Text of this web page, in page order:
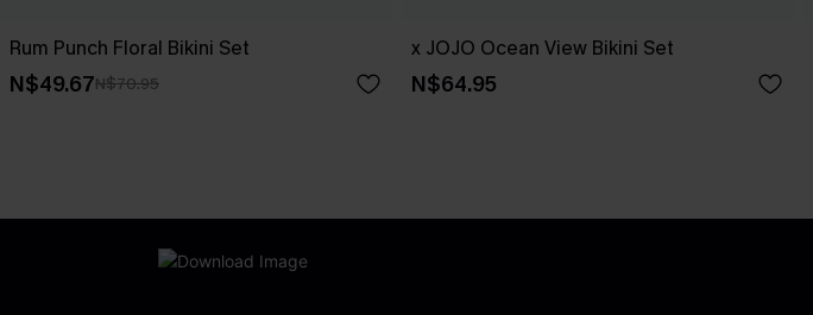
Rum Punch Floral Bikini Set
N$49.67N$70.95
x JOJO Ocean View Bikini Set
N$64.95